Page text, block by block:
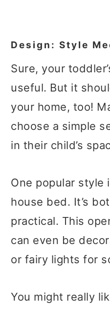
Design: Style
Sure, your
useful. But it
your home, too!
choose a simple
in their child’s
One popular style
house bed. It’s
practical. This
can even be
or fairy lights for
You might really